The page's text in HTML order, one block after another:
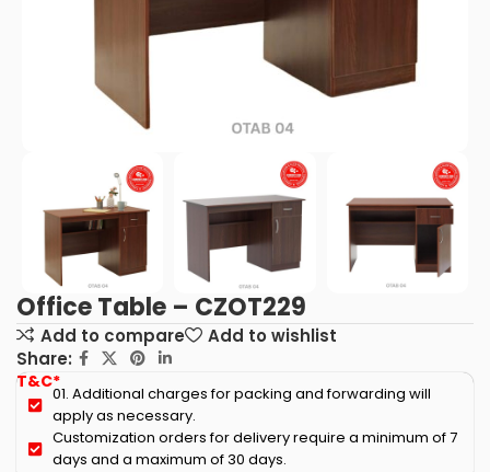
Office Table – CZOT229
Add to compare
Add to wishlist
Share:
T&C*
01. Additional charges for packing and forwarding will
apply as necessary.
Customization orders for delivery require a minimum of 7
days and a maximum of 30 days.